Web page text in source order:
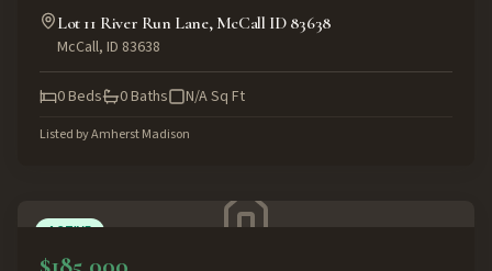
Lot 11 River Run Lane, McCall ID 83638
McCall, ID 83638
0Beds 0Baths N/ASq Ft
Listed byAmherst Madison
ACTIVE